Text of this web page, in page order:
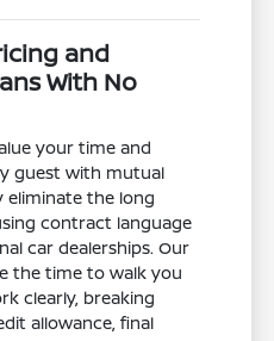
and
With No
your time and
guest with mutual
eliminate the long
contract language
car dealerships. Our
the time to walk you
clearly, breaking
allowance, final